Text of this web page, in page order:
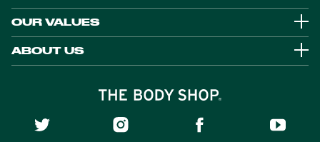
OUR VALUES
ABOUT US